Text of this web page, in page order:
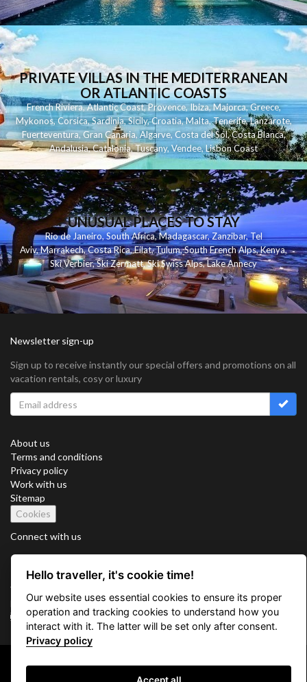
PRIVATE VILLAS IN THE MEDITERRANEAN
OR ATLANTIC COASTS
French Riviera,Atlantic Coast,Provence,Ibiza,Majorca,Greece,
Mykonos,Corsica,Sardinia,Sicily,Croatia,Malta,Tenerife,Lanzarote,
Fuerteventura,Gran Canaria,Algarve,Costa del Sol,Costa Blanca,
Andalusia,Catalonia,Tuscany,Vendee,Lisbon Coast
UNUSUAL PLACES TO STAY
Rio de Janeiro, South Africa,Madagascar,Zanzibar,Tel
Aviv,Marrakech,Costa Rica,Eilat,Tulum,South French Alps,Kenya,
Ski Verbier,Ski Zermatt,Ski Swiss Alps,Lake Annecy
Newsletter sign-up
Sign up to receive instantly our special offers and promotions on all
vacation rentals, cosy or luxury
About us
Terms and conditions
Privacy policy
Work with us
Sitemap
Cookies
Connect with us
Vacation Key Corp. 2905 Point East Drive #L-215. Aventura.
FLORIDA 33160.
info@vacationkey.com
Copyright © 2026 Vacation Key Corp.
Hello traveller, it's cookie time!
Our website uses essential cookies to ensure its proper
operation and tracking cookies to understand how you
interact with it. The latter will be set only after consent.
Privacy policy